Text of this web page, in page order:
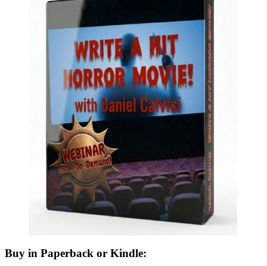
Buy in Paperback or Kindle: